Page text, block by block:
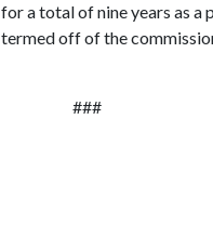
a total of nine years as a
off of the
###